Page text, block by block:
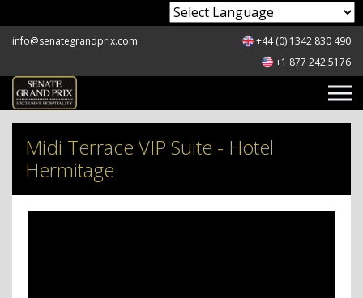
info@senategrandprix.com
+44 (0) 1342 830 490
+1 877 242 5176
Midi Terrace VIP Suite - Hotel
Hermitage